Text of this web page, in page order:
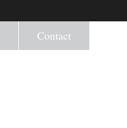
Contact